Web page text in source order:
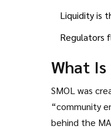
Liquidity is
Regulators
What
SMOL was
“community
behind the